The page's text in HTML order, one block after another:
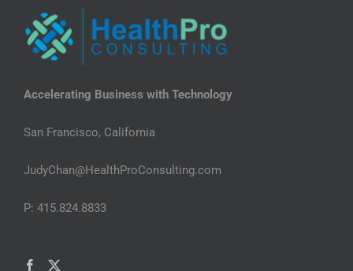
Accelerating Business with Technology
San Francisco, California
JudyChan@HealthProConsulting.com
P: 415.824.8833